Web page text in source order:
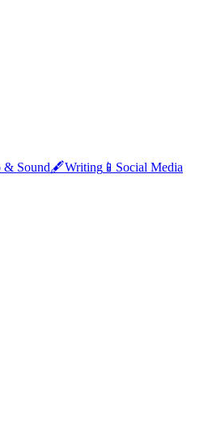
& Sound🖋️Writing 📱 Social Media